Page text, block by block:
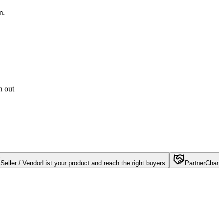
out
Seller / VendorList your product and reach the right buyers Partner